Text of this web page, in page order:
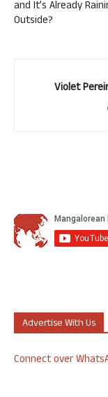
and It’s Already
Outside?
Violet
Advertise With Us
Connect over